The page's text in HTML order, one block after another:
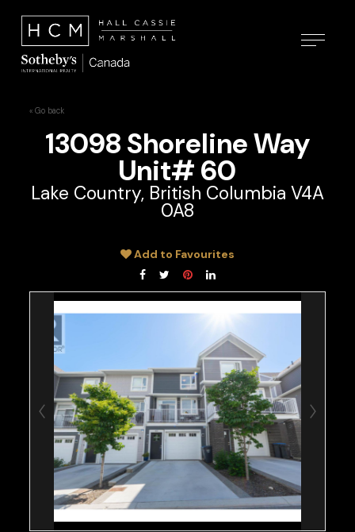
« Go back
13098 Shoreline Way
Unit# 60
Lake Country, British Columbia V4A
0A8
Add to Favourites